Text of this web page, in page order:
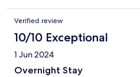
Verified review
10/10 Exceptional
1 Jun 2024
Overnight Stay